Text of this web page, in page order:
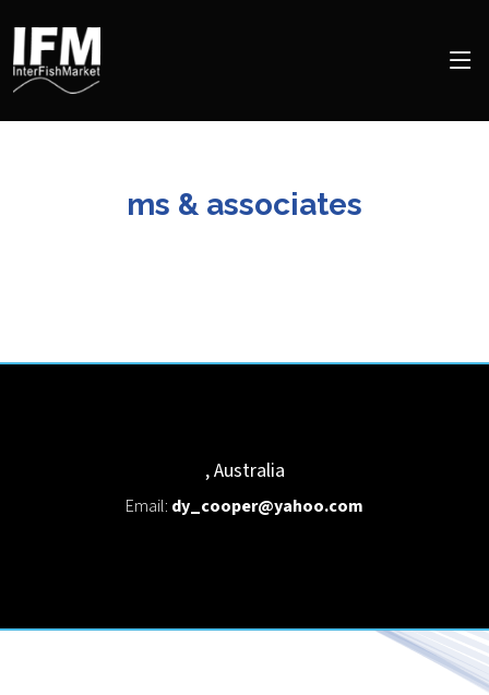
ms & associates
,Australia
Email: dy_cooper@yahoo.com